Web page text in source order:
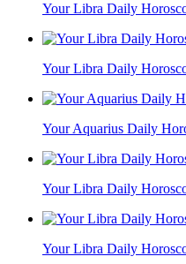
Your Libra Daily
Your Libra Daily
Your Aquarius Daily
Your Libra Daily
Your Libra Daily